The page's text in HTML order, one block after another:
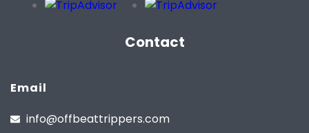
Contact
Email
info@offbeattrippers.com